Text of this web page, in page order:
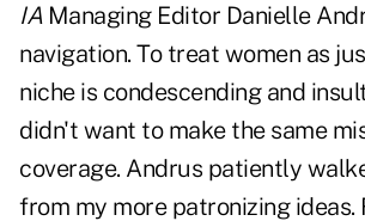
IAManaging Editor Danielle
navigation. To treat women as
niche is condescending and
didn't want to make the same
coverage. Andrus patiently
from my more patronizing ideas.